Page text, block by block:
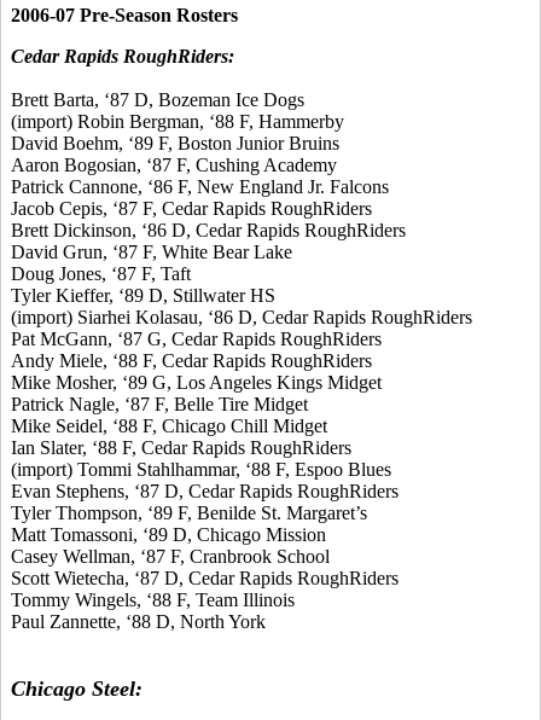
2006-07 Pre-Season Rosters
Cedar Rapids RoughRiders:
Brett Barta, ‘87 D, Bozeman Ice Dogs
(import) Robin Bergman, ‘88 F, Hammerby
David Boehm, ‘89 F, Boston Junior Bruins
Aaron Bogosian, ‘87 F, Cushing Academy
Patrick Cannone, ‘86 F, New England Jr. Falcons
Jacob Cepis, ‘87 F, Cedar Rapids RoughRiders
Brett Dickinson, ‘86 D, Cedar Rapids RoughRiders
David Grun, ‘87 F, White Bear Lake
Doug Jones, ‘87 F, Taft
Tyler Kieffer, ‘89 D, Stillwater HS
(import) Siarhei Kolasau, ‘86 D, Cedar Rapids RoughRiders
Pat McGann, ‘87 G, Cedar Rapids RoughRiders
Andy Miele, ‘88 F, Cedar Rapids RoughRiders
Mike Mosher, ‘89 G, Los Angeles Kings Midget
Patrick Nagle, ‘87 F, Belle Tire Midget
Mike Seidel, ‘88 F, Chicago Chill Midget
Ian Slater, ‘88 F, Cedar Rapids RoughRiders
(import) Tommi Stahlhammar, ‘88 F, Espoo Blues
Evan Stephens, ‘87 D, Cedar Rapids RoughRiders
Tyler Thompson, ‘89 F, Benilde St. Margaret’s
Matt Tomassoni, ‘89 D, Chicago Mission
Casey Wellman, ‘87 F, Cranbrook School
Scott Wietecha, ‘87 D, Cedar Rapids RoughRiders
Tommy Wingels, ‘88 F, Team Illinois
Paul Zannette, ‘88 D, North York
Chicago Steel: